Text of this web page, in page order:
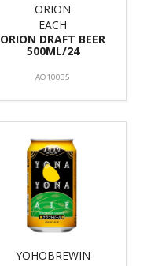
ORION
EACH
ORION DRAFT BEER
500ML/24
AO10035
YOHOBREWIN